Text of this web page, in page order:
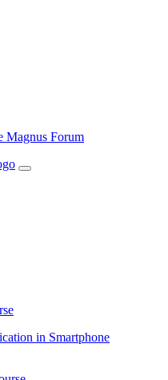
Magnus Forum
in Smartphone